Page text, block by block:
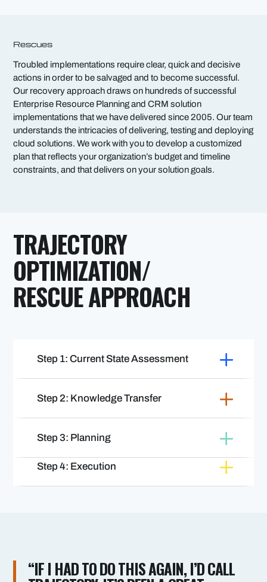
Rescues
Troubled implementations require clear, quick and decisive
actions in order to be salvaged and to become successful.
Our recovery approach draws on hundreds of successful
Enterprise Resource Planning and CRM solution
implementations that we have delivered since 2005. Our team
understands the intricacies of delivering, testing and deploying
cloud solutions. We work with you to develop a customized
plan that reflects your organization’s budget and timeline
constraints, and that delivers on your solution goals.
TRAJECTORY
OPTIMIZATION/
RESCUE APPROACH
Step 1: Current State Assessment
Step 2: Knowledge Transfer
Step 3: Planning
Step 4: Execution
“IF I HAD TO DO THIS AGAIN, I’D CALL